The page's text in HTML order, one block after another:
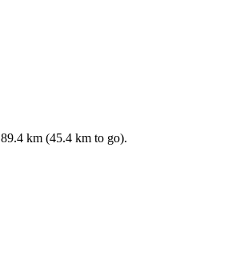
89.4 km (45.4 km to go).